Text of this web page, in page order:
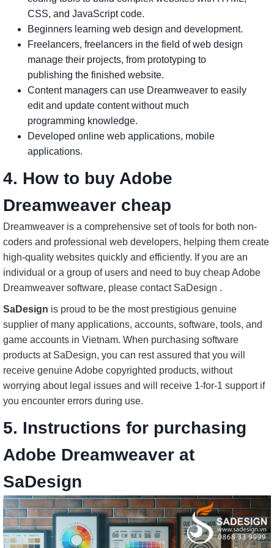
CSS, and JavaScript code.
Beginners learning web design and development.
Freelancers, freelancers in the field of web design
manage their projects, from prototyping to
publishing the finished website.
Content managers can use Dreamweaver to easily
edit and update content without much
programming knowledge.
Developed online web applications, mobile
applications.
4. How to buy Adobe
Dreamweaver cheap
Dreamweaver is a comprehensive set of tools for both non-
coders and professional web developers, helping them create
high-quality websites quickly and efficiently. If you are an
individual or a group of users and need to buy cheap Adobe
Dreamweaver software, please contact SaDesign .
SaDesign is proud to be the most prestigious genuine
supplier of many applications, accounts, software, tools, and
game accounts in Vietnam. When purchasing software
products at SaDesign, you can rest assured that you will
receive genuine Adobe copyrighted products, without
worrying about legal issues and will receive 1-for-1 support if
you encounter errors during use.
5. Instructions for purchasing
Adobe Dreamweaver at
SaDesign